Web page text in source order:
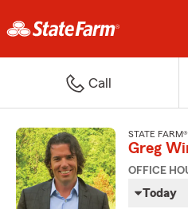
Call
STATE
Greg
OFFICE
Today